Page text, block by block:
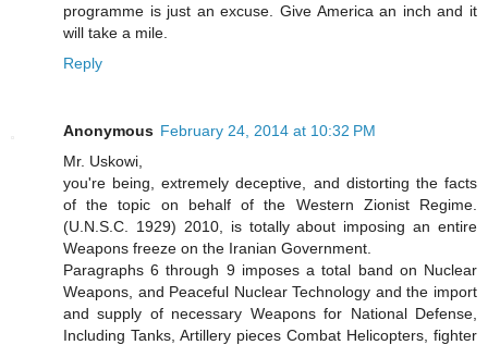
programme is just an excuse. Give America an inch and it
will take a mile.
Reply
Anonymous February 24, 2014 at 10:32 PM
Mr. Uskowi,
you're being, extremely deceptive, and distorting the facts
of the topic on behalf of the Western Zionist Regime.
(U.N.S.C. 1929) 2010, is totally about imposing an entire
Weapons freeze on the Iranian Government.
Paragraphs 6 through 9 imposes a total band on Nuclear
Weapons, and Peaceful Nuclear Technology and the import
and supply of necessary Weapons for National Defense,
Including Tanks, Artillery pieces Combat Helicopters, fighter